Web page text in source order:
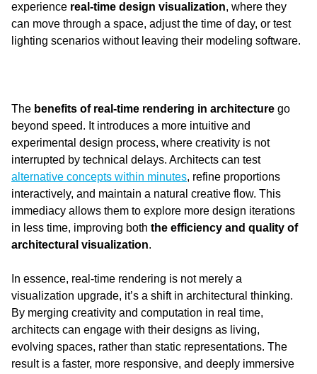
experience real-time design visualization, where they
can move through a space, adjust the time of day, or test
lighting scenarios without leaving their modeling software.
The benefits of real-time rendering in architecture go
beyond speed. It introduces a more intuitive and
experimental design process, where creativity is not
interrupted by technical delays. Architects can test
alternative concepts within minutes, refine proportions
interactively, and maintain a natural creative flow. This
immediacy allows them to explore more design iterations
in less time, improving both the efficiency and quality of
architectural visualization.
In essence, real-time rendering is not merely a
visualization upgrade, it’s a shift in architectural thinking.
By merging creativity and computation in real time,
architects can engage with their designs as living,
evolving spaces, rather than static representations. The
result is a faster, more responsive, and deeply immersive